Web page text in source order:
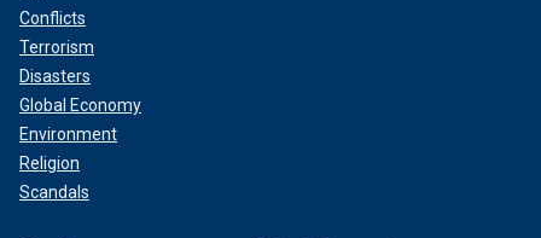
Conflicts
Terrorism
Disasters
Global Economy
Environment
Religion
Scandals